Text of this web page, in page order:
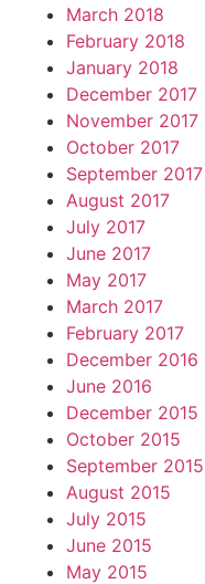
March 2018
February 2018
January 2018
December 2017
November 2017
October 2017
September 2017
August 2017
July 2017
June 2017
May 2017
March 2017
February 2017
December 2016
June 2016
December 2015
October 2015
September 2015
August 2015
July 2015
June 2015
May 2015